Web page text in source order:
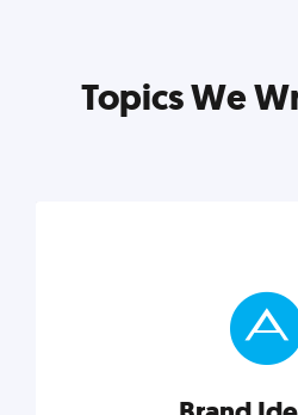
Topics We